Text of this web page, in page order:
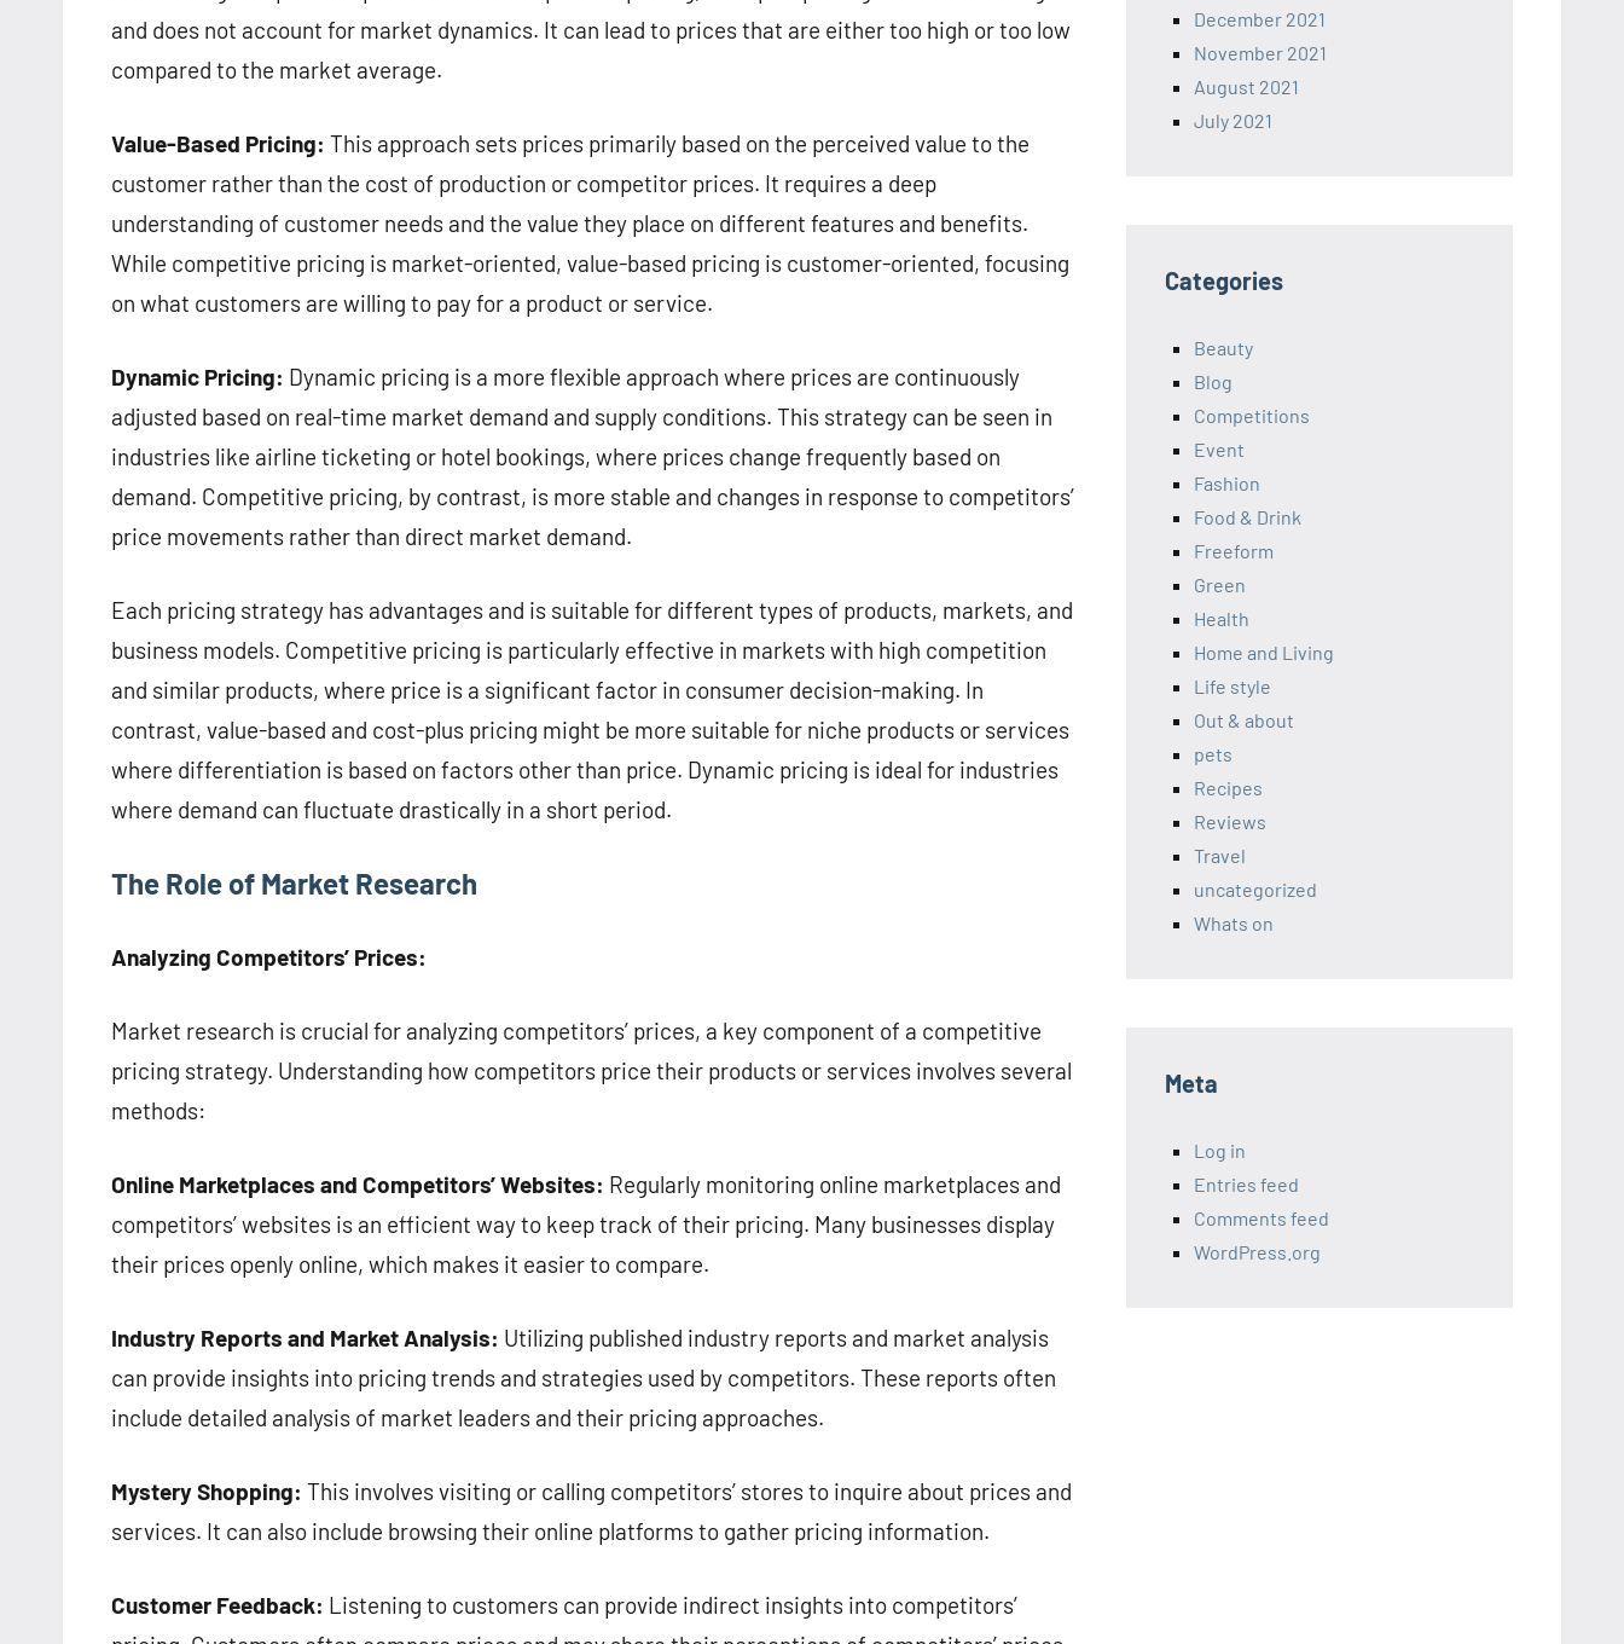
and does not account for market dynamics. It can lead to prices that are either too high or too low
compared to the market average.
Value-Based Pricing: This approach sets prices primarily based on the perceived value to the
customer rather than the cost of production or competitor prices. It requires a deep
understanding of customer needs and the value they place on different features and benefits.
While competitive pricing is market-oriented, value-based pricing is customer-oriented, focusing
on what customers are willing to pay for a product or service.
Dynamic Pricing: Dynamic pricing is a more flexible approach where prices are continuously
adjusted based on real-time market demand and supply conditions. This strategy can be seen in
industries like airline ticketing or hotel bookings, where prices change frequently based on
demand. Competitive pricing, by contrast, is more stable and changes in response to competitors’
price movements rather than direct market demand.
Each pricing strategy has advantages and is suitable for different types of products, markets, and
business models. Competitive pricing is particularly effective in markets with high competition
and similar products, where price is a significant factor in consumer decision-making. In
contrast, value-based and cost-plus pricing might be more suitable for niche products or services
where differentiation is based on factors other than price. Dynamic pricing is ideal for industries
where demand can fluctuate drastically in a short period.
The Role of Market Research
Analyzing Competitors’ Prices:
Market research is crucial for analyzing competitors’ prices, a key component of a competitive
pricing strategy. Understanding how competitors price their products or services involves several
methods:
Online Marketplaces and Competitors’ Websites: Regularly monitoring online marketplaces and
competitors’ websites is an efficient way to keep track of their pricing. Many businesses display
their prices openly online, which makes it easier to compare.
Industry Reports and Market Analysis: Utilizing published industry reports and market analysis
can provide insights into pricing trends and strategies used by competitors. These reports often
include detailed analysis of market leaders and their pricing approaches.
Mystery Shopping: This involves visiting or calling competitors’ stores to inquire about prices and
services. It can also include browsing their online platforms to gather pricing information.
Customer Feedback: Listening to customers can provide indirect insights into competitors’
December 2021
November 2021
August 2021
July 2021
Categories
Beauty
Blog
Competitions
Event
Fashion
Food & Drink
Freeform
Green
Health
Home and Living
Life style
Out & about
pets
Recipes
Reviews
Travel
uncategorized
Whats on
Meta
Log in
Entries feed
Comments feed
WordPress.org